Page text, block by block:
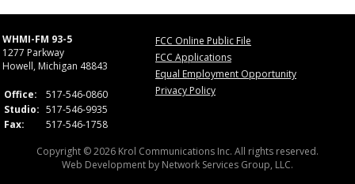
WHMI-FM 93-5
1277 Parkway
Howell, Michigan 48843
Office:
517-546-0860
Studio: 517-546-9935
Fax:
517-546-1758
FCC Online Public File
FCC Applications
Equal Employment Opportunity
Privacy Policy
Copyright © 2026 Krol Communications Inc. All rights reserved.
Web Development by Network Services Group, LLC.